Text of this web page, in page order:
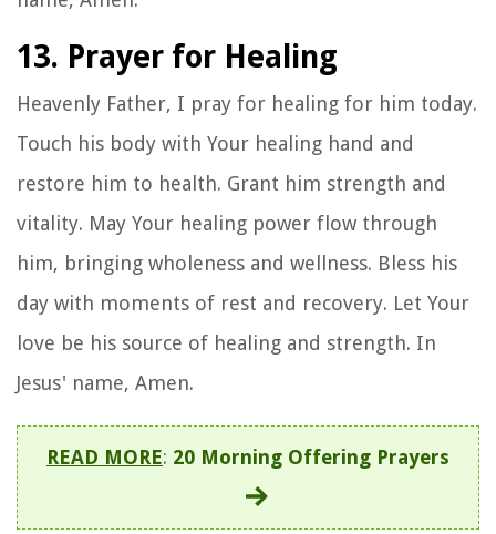
13. Prayer for Healing
Heavenly Father, I pray for healing for him today.
Touch his body with Your healing hand and
restore him to health. Grant him strength and
vitality. May Your healing power flow through
him, bringing wholeness and wellness. Bless his
day with moments of rest and recovery. Let Your
love be his source of healing and strength. In
Jesus' name, Amen.
READ MORE: 20 Morning Offering Prayers